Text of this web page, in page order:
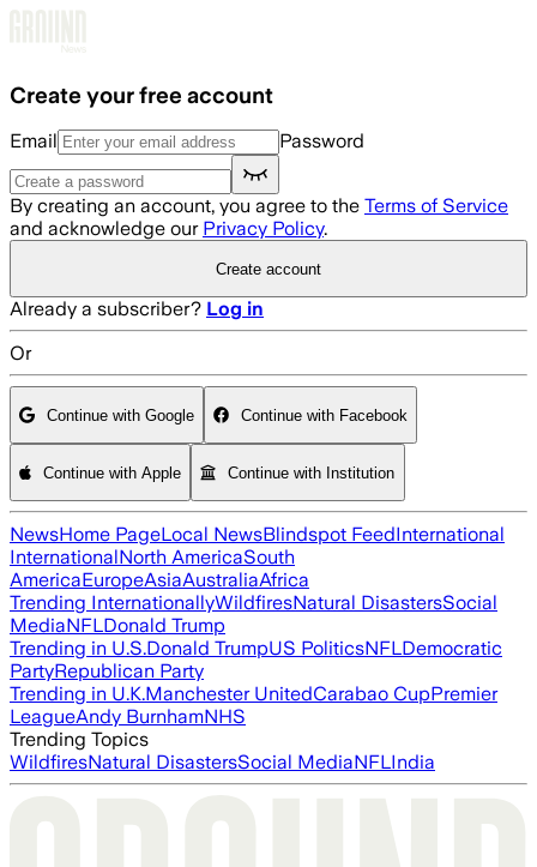
Create your free account
Email Password
By creating an account, you agree to the Terms of Service
and acknowledge our Privacy Policy.
Create account
Already a subscriber? Log in
Or
Continue with Google Continue with Facebook
Continue with Apple Continue with Institution
NewsHome PageLocal NewsBlindspot FeedInternational
InternationalNorth AmericaSouth
AmericaEuropeAsiaAustraliaAfrica
Trending InternationallyWildfiresNatural DisastersSocial
MediaNFLDonald Trump
Trending in U.S.Donald TrumpUS PoliticsNFLDemocratic
PartyRepublican Party
Trending in U.K.Manchester UnitedCarabao CupPremier
LeagueAndy BurnhamNHS
Trending Topics
WildfiresNatural DisastersSocial MediaNFLIndia